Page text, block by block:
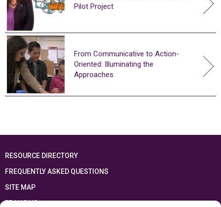
Pilot Project
From Communicative to Action-
Oriented: Illuminating the
Approaches
RESOURCE DIRECTORY
FREQUENTLY ASKED QUESTIONS
SITE MAP
FRANÇAIS